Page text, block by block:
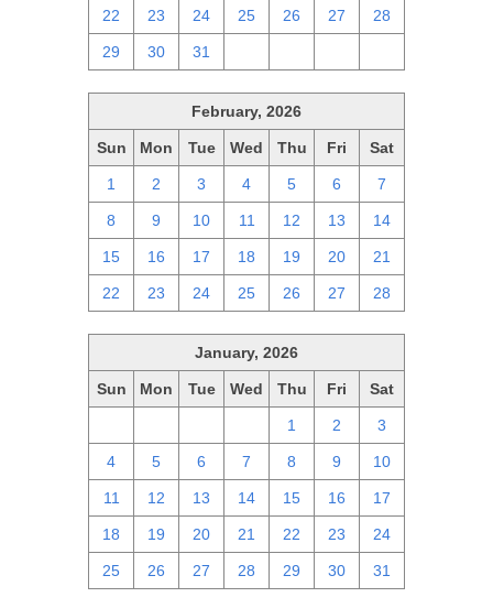
22 23 24 25 26 27 28
29 30 31
February, 2026
Sun Mon Tue Wed Thu Fri Sat
1 2 3 4 5 6 7
8 9 10 11 12 13 14
15 16 17 18 19 20 21
22 23 24 25 26 27 28
January, 2026
Sun Mon Tue Wed Thu Fri Sat
1 2 3
4 5 6 7 8 9 10
11 12 13 14 15 16 17
18 19 20 21 22 23 24
25 26 27 28 29 30 31